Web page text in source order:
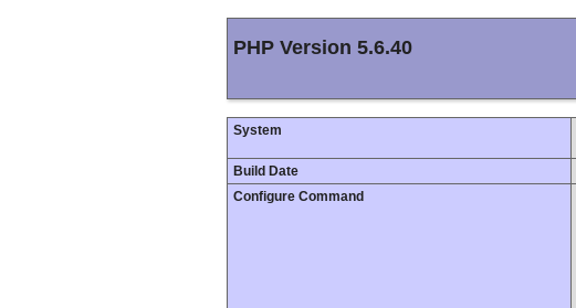
PHP Version 5.6.40
System
Build Date
Configure Command